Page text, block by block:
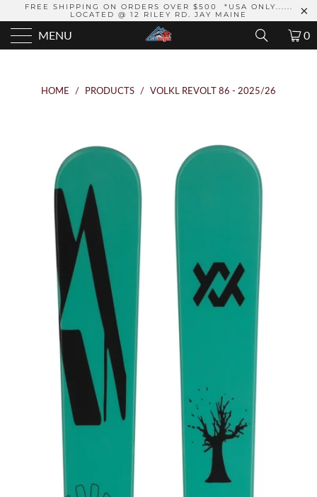
FREE SHIPPING ON ORDERS OVER $500 *USA ONLY......
LOCATED @ 12 RILEY RD. JAY MAINE
MENU 0
HOME / PRODUCTS / VOLKL REVOLT 86 - 2025/26